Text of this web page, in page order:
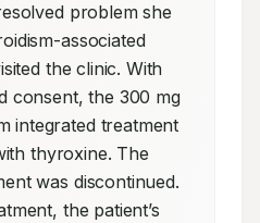
problem she
associated
the clinic. With
consent, the 300 mg
integrated treatment
thyroxine. The
was discontinued.
the patient’s